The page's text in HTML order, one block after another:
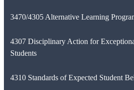
3470/4305 Alternative Learning
4307 Disciplinary Action for
Students
4310 Standards of Expected Student